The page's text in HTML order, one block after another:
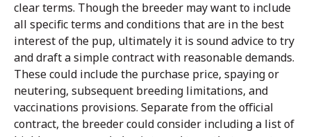
clear terms. Though the breeder may want to include
all specific terms and conditions that are in the best
interest of the pup, ultimately it is sound advice to try
and draft a simple contract with reasonable demands.
These could include the purchase price, spaying or
neutering, subsequent breeding limitations, and
vaccinations provisions. Separate from the official
contract, the breeder could consider including a list of